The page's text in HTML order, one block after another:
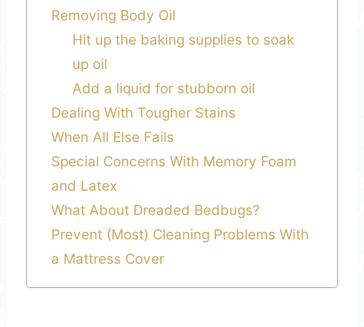
Removing Body Oil
Hit up the baking supplies to soak
up oil
Add a liquid for stubborn oil
Dealing With Tougher Stains
When All Else Fails
Special Concerns With Memory Foam
and Latex
What About Dreaded Bedbugs?
Prevent (Most) Cleaning Problems With
a Mattress Cover